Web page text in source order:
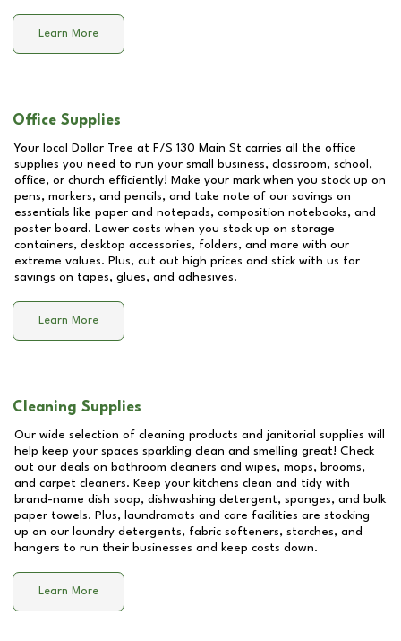
Learn More
Office Supplies
Your local Dollar Tree at F/S 130 Main St carries all the office
supplies you need to run your small business, classroom, school,
office, or church efficiently! Make your mark when you stock up on
pens, markers, and pencils, and take note of our savings on
essentials like paper and notepads, composition notebooks, and
poster board. Lower costs when you stock up on storage
containers, desktop accessories, folders, and more with our
extreme values. Plus, cut out high prices and stick with us for
savings on tapes, glues, and adhesives.
Learn More
Cleaning Supplies
Our wide selection of cleaning products and janitorial supplies will
help keep your spaces sparkling clean and smelling great! Check
out our deals on bathroom cleaners and wipes, mops, brooms,
and carpet cleaners. Keep your kitchens clean and tidy with
brand-name dish soap, dishwashing detergent, sponges, and bulk
paper towels. Plus, laundromats and care facilities are stocking
up on our laundry detergents, fabric softeners, starches, and
hangers to run their businesses and keep costs down.
Learn More